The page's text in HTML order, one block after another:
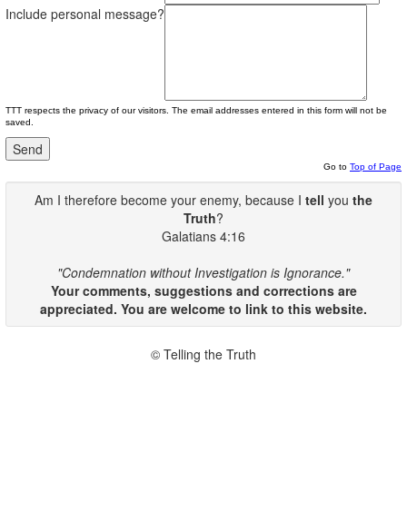
Include personal message?
TTT respects the privacy of our visitors. The email addresses entered in this form will not be
saved.
Go to Top of Page
Am I therefore become your enemy, because I tell you the
Truth?
Galatians 4:16
"Condemnation without Investigation is Ignorance."
Your comments, suggestions and corrections are
appreciated. You are welcome to link to this website.
© Telling the Truth